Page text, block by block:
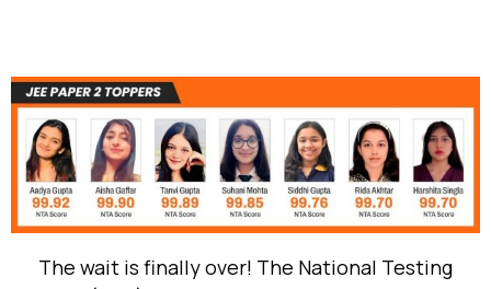
The wait is finally over! The National Testing